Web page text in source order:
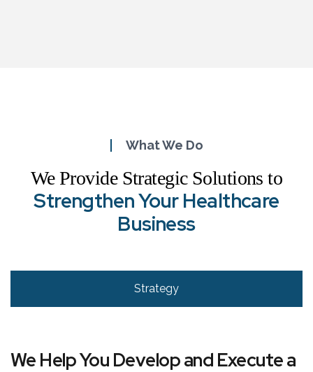
What We Do
We Provide Strategic Solutions to
Strengthen Your Healthcare
Business
Strategy
We Help You Develop and Execute a